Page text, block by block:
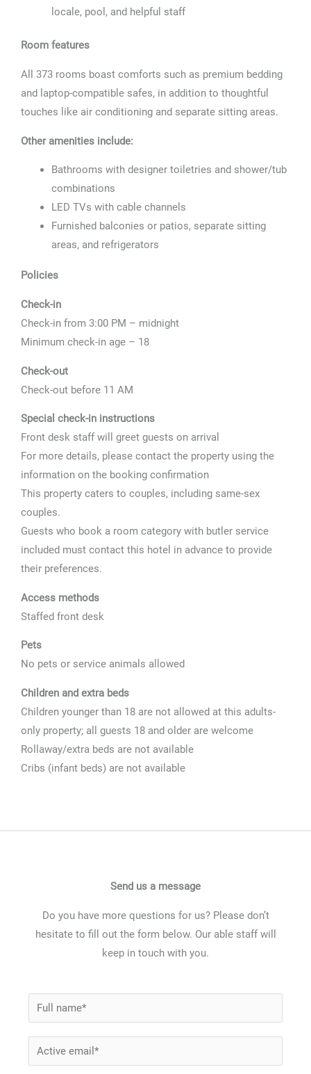
locale, pool, and helpful staff
Room features
All 373 rooms boast comforts such as premium bedding
and laptop-compatible safes, in addition to thoughtful
touches like air conditioning and separate sitting areas.
Other amenities include:
Bathrooms with designer toiletries and shower/tub
combinations
LED TVs with cable channels
Furnished balconies or patios, separate sitting
areas, and refrigerators
Policies
Check-in
Check-in from 3:00 PM – midnight
Minimum check-in age – 18
Check-out
Check-out before 11 AM
Special check-in instructions
Front desk staff will greet guests on arrival
For more details, please contact the property using the
information on the booking confirmation
This property caters to couples, including same-sex
couples.
Guests who book a room category with butler service
included must contact this hotel in advance to provide
their preferences.
Access methods
Staffed front desk
Pets
No pets or service animals allowed
Children and extra beds
Children younger than 18 are not allowed at this adults-
only property; all guests 18 and older are welcome
Rollaway/extra beds are not available
Cribs (infant beds) are not available
Send us a message
Do you have more questions for us? Please don’t
hesitate to fill out the form below. Our able staff will
keep in touch with you.
a
m
m